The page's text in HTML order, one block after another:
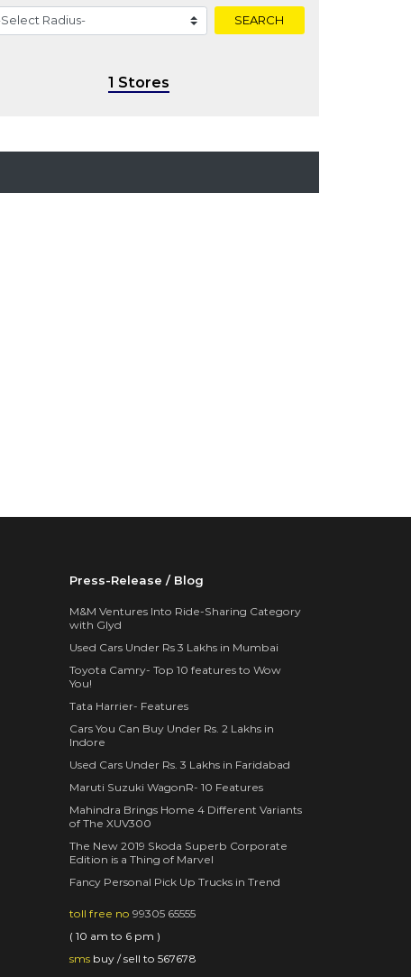
SEARCH
1 Stores
Press-Release / Blog
M&M Ventures Into Ride-Sharing Category
with Glyd
Used Cars Under Rs 3 Lakhs in Mumbai
Toyota Camry- Top 10 features to Wow
You!
Tata Harrier- Features
Cars You Can Buy Under Rs. 2 Lakhs in
Indore
Used Cars Under Rs. 3 Lakhs in Faridabad
Maruti Suzuki WagonR- 10 Features
Mahindra Brings Home 4 Different Variants
of The XUV300
The New 2019 Skoda Superb Corporate
Edition is a Thing of Marvel
Fancy Personal Pick Up Trucks in Trend
toll free no 99305 65555
( 10 am to 6 pm )
smsbuy / sell to 567678